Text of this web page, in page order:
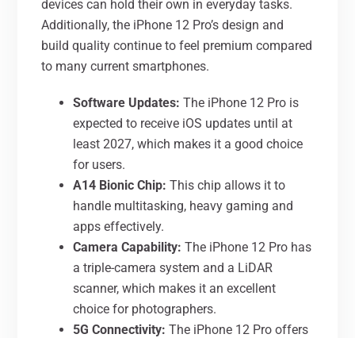
devices can hold their own in everyday tasks.
Additionally, the iPhone 12 Pro’s design and
build quality continue to feel premium compared
to many current smartphones.
Software Updates:The iPhone 12 Pro is
expected to receive iOS updates until at
least 2027, which makes it a good choice
for users.
A14 Bionic Chip: This chip allows it to
handle multitasking, heavy gaming and
apps effectively.
Camera Capability: The iPhone 12 Pro has
a triple-camera system and a LiDAR
scanner, which makes it an excellent
choice for photographers.
5G Connectivity: The iPhone 12 Pro offers